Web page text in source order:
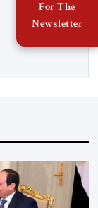
LLC, and
Center. For
For The
Newsletter